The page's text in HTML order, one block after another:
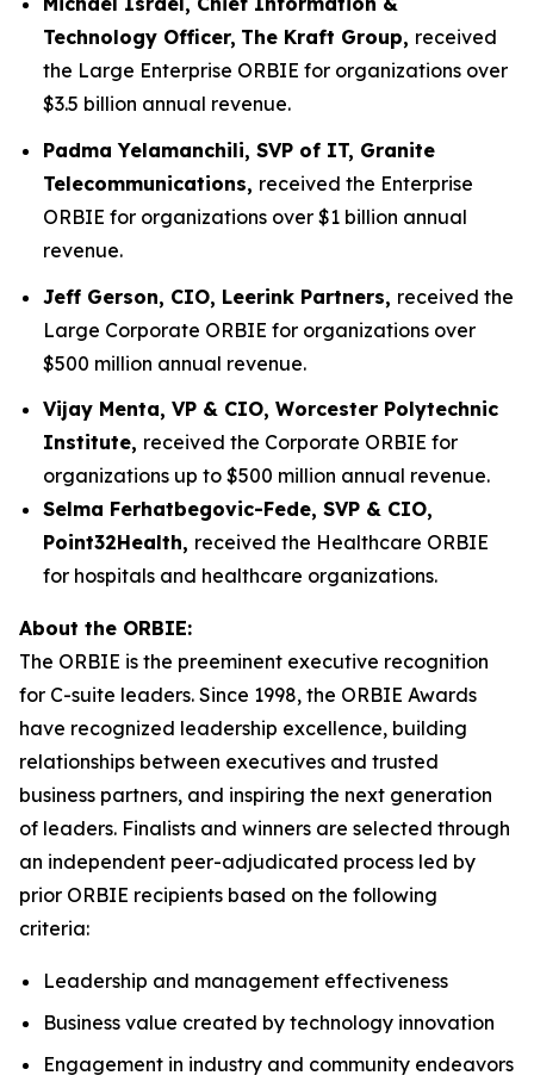
Technology Officer, The Kraft Group, received
the Large Enterprise ORBIE for organizations over
$3.5 billion annual revenue.
Padma Yelamanchili, SVP of IT, Granite
Telecommunications, received the Enterprise
ORBIE for organizations over $1 billion annual
revenue.
Jeff Gerson, CIO, Leerink Partners, received the
Large Corporate ORBIE for organizations over
$500 million annual revenue.
Vijay Menta, VP & CIO, Worcester Polytechnic
Institute, received the Corporate ORBIE for
organizations up to $500 million annual revenue.
Selma Ferhatbegovic-Fede, SVP & CIO,
Point32Health, received the Healthcare ORBIE
for hospitals and healthcare organizations.
About the ORBIE:
The ORBIE is the preeminent executive recognition
for C-suite leaders. Since 1998, the ORBIE Awards
have recognized leadership excellence, building
relationships between executives and trusted
business partners, and inspiring the next generation
of leaders. Finalists and winners are selected through
an independent peer-adjudicated process led by
prior ORBIE recipients based on the following
criteria:
Leadership and management effectiveness
Business value created by technology innovation
Engagement in industry and community endeavors